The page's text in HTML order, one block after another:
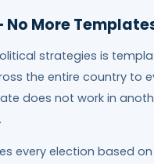
More
strategies is
the entire country to
does not work in
every election based